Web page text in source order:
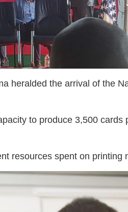
heralded the arrival of the
to produce 3,500
resources spent on printing